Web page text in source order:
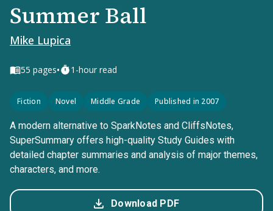
Summer Ball
Mike Lupica
55 pages• 1-hour read
Fiction Novel Middle Grade Published in 2007
A modern alternative to SparkNotes and CliffsNotes,
SuperSummary offers high-quality Study Guides with
detailed chapter summaries and analysis of major themes,
characters, and more.
Download PDF